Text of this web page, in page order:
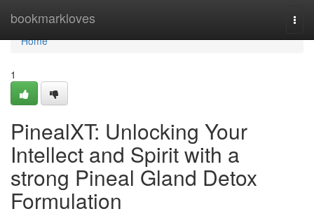
bookmarkloves
Home
Home
1
PinealXT: Unlocking Your
Intellect and Spirit with a
strong Pineal Gland Detox
Formulation